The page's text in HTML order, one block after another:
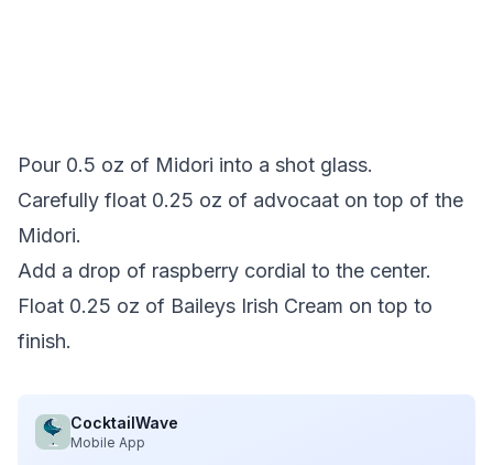
Pour 0.5 oz of Midori into a shot glass.
Carefully float 0.25 oz of advocaat on top of the
Midori.
Add a drop of raspberry cordial to the center.
Float 0.25 oz of Baileys Irish Cream on top to
finish.
CocktailWave
Mobile App